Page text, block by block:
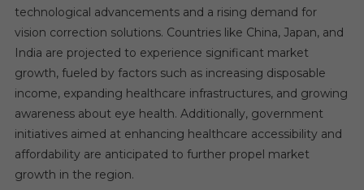
technological advancements and a rising demand for
vision correction solutions. Countries like China, Japan, and
India are projected to experience significant market
growth, fueled by factors such as increasing disposable
income, expanding healthcare infrastructures, and growing
awareness about eye health. Additionally, government
initiatives aimed at enhancing healthcare accessibility and
affordability are anticipated to further propel market
growth in the region.